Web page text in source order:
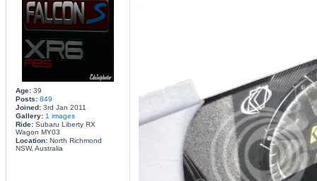
Age:39
Posts: 849
Joined:3rd Jan 2011
Gallery: 1 images
Ride:Subaru Liberty RX
Wagon MY03
Location:North Richmond
NSW, Australia